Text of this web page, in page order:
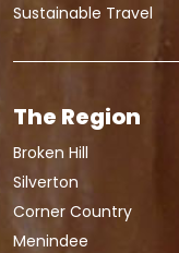
Sustainable Travel
The Region
Broken Hill
Silverton
Corner Country
Menindee